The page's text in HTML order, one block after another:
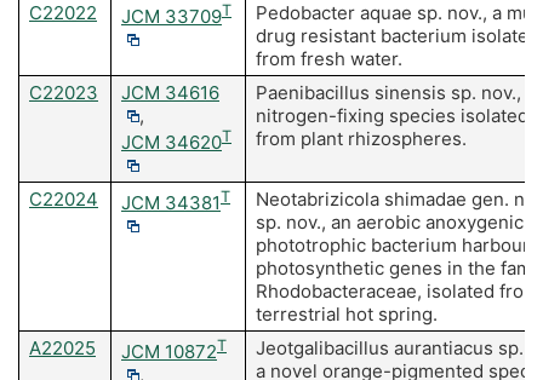
C22022 JCM 33709T
Pedobacter aquae sp. nov., a
drug resistant bacterium isolated
from fresh water.
C22023
JCM 34616
,
JCM 34620T
Paenibacillus sinensis sp. nov., a
nitrogen-fixing species isolated
from plant rhizospheres.
C22024 JCM 34381T
Neotabrizicola shimadae gen.
sp. nov., an aerobic anoxygenic
phototrophic bacterium
photosynthetic genes in the
Rhodobacteraceae, isolated from
terrestrial hot spring.
A22025
JCM 10872T
,
Jeotgalibacillus aurantiacus sp.
a novel orange-pigmented